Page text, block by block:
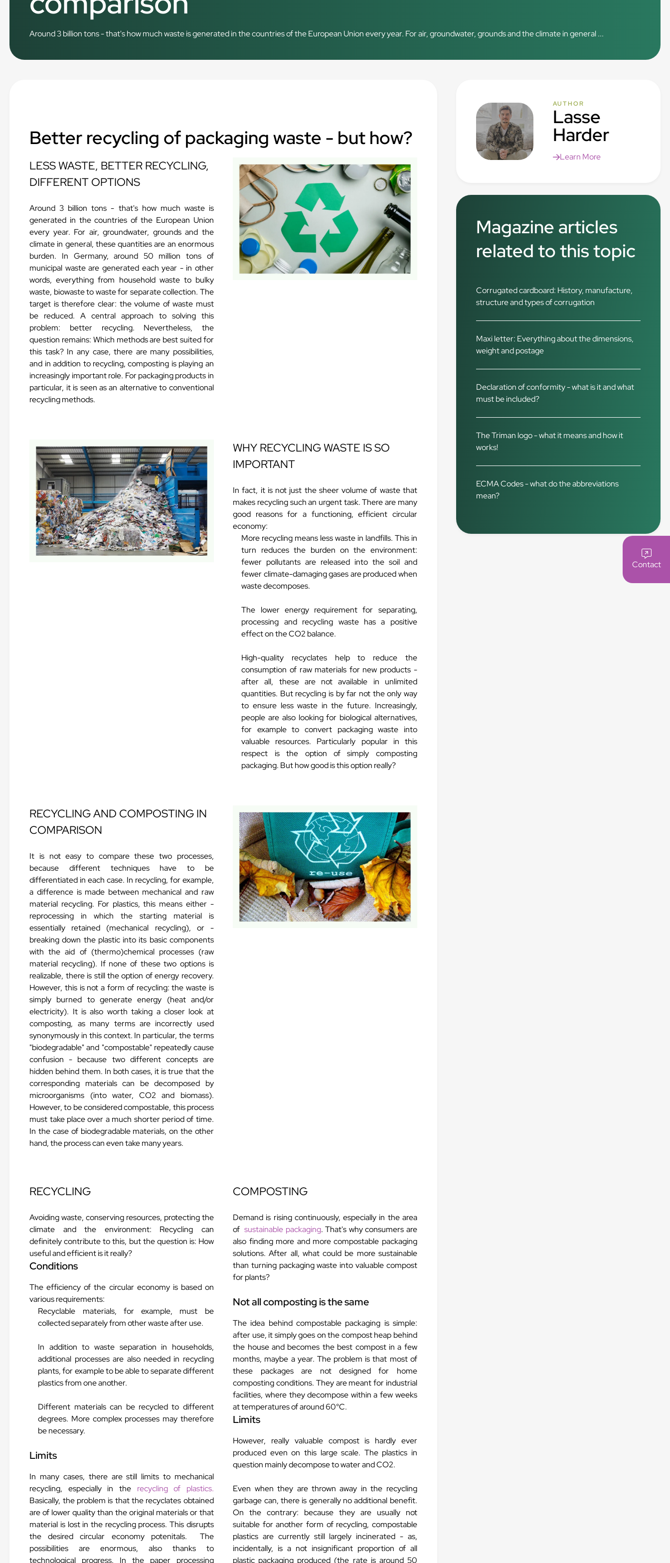
Contact
Around 3 billion tons - that's how much waste is generated in the countries of the European Union every year. For air, groundwater, grounds and the climate in general ...
Better recycling of packaging waste - but how?
LESS WASTE, BETTER RECYCLING,
DIFFERENT OPTIONS
Around 3 billion tons - that's how much waste is
generated in the countries of the European Union
every year. For air, groundwater, grounds and the
climate in general, these quantities are an enormous
burden. In Germany, around 50 million tons of
municipal waste are generated each year - in other
words, everything from household waste to bulky
waste, biowaste to waste for separate collection. The
target is therefore clear: the volume of waste must
be reduced. A central approach to solving this
problem: better recycling. Nevertheless, the
question remains: Which methods are best suited for
this task? In any case, there are many possibilities,
and in addition to recycling, composting is playing an
increasingly important role. For packaging products in
particular, it is seen as an alternative to conventional
recycling methods.
WHY RECYCLING WASTE IS SO
IMPORTANT
In fact, it is not just the sheer volume of waste that
makes recycling such an urgent task. There are many
good reasons for a functioning, efficient circular
economy:
More recycling means less waste in landfills. This in
turn reduces the burden on the environment:
fewer pollutants are released into the soil and
fewer climate-damaging gases are produced when
waste decomposes.
The lower energy requirement for separating,
processing and recycling waste has a positive
effect on the CO2 balance.
High-quality recyclates help to reduce the
consumption of raw materials for new products -
after all, these are not available in unlimited
quantities. But recycling is by far not the only way
to ensure less waste in the future. Increasingly,
people are also looking for biological alternatives,
for example to convert packaging waste into
valuable resources. Particularly popular in this
respect is the option of simply composting
packaging. But how good is this option really?
RECYCLING AND COMPOSTING IN
COMPARISON
It is not easy to compare these two processes,
because different techniques have to be
differentiated in each case. In recycling, for example,
a difference is made between mechanical and raw
material recycling. For plastics, this means either -
reprocessing in which the starting material is
essentially retained (mechanical recycling), or -
breaking down the plastic into its basic components
with the aid of (thermo)chemical processes (raw
material recycling). If none of these two options is
realizable, there is still the option of energy recovery.
However, this is not a form of recycling: the waste is
simply burned to generate energy (heat and/or
electricity). It is also worth taking a closer look at
composting, as many terms are incorrectly used
synonymously in this context. In particular, the terms
"biodegradable" and "compostable" repeatedly cause
confusion - because two different concepts are
hidden behind them. In both cases, it is true that the
corresponding materials can be decomposed by
microorganisms (into water, CO2 and biomass).
However, to be considered compostable, this process
must take place over a much shorter period of time.
In the case of biodegradable materials, on the other
hand, the process can even take many years.
RECYCLING
Avoiding waste, conserving resources, protecting the
climate and the environment: Recycling can
definitely contribute to this, but the question is: How
useful and efficient is it really?
Conditions
The efficiency of the circular economy is based on
various requirements:
Recyclable materials, for example, must be
collected separately from other waste after use.
In addition to waste separation in households,
additional processes are also needed in recycling
plants, for example to be able to separate different
plastics from one another.
Different materials can be recycled to different
degrees. More complex processes may therefore
be necessary.
Limits
In many cases, there are still limits to mechanical
recycling, especially in the recycling of plastics.
Basically, the problem is that the recyclates obtained
are of lower quality than the original materials or that
material is lost in the recycling process. This disrupts
the desired circular economy potenitals. The
possibilities are enormous, also thanks to
technological progress. In the paper processing
COMPOSTING
Demand is rising continuously, especially in the area
ofsustainable packaging. That's why consumers are
also finding more and more compostable packaging
solutions. After all, what could be more sustainable
than turning packaging waste into valuable compost
for plants?
Not all composting is the same
The idea behind compostable packaging is simple:
after use, it simply goes on the compost heap behind
the house and becomes the best compost in a few
months, maybe a year. The problem is that most of
these packages are not designed for home
composting conditions. They are meant for industrial
facilities, where they decompose within a few weeks
at temperatures of around 60°C.
Limits
However, really valuable compost is hardly ever
produced even on this large scale. The plastics in
question mainly decompose to water and CO2.
Even when they are thrown away in the recycling
garbage can, there is generally no additional benefit.
On the contrary: because they are usually not
suitable for another form of recycling, compostable
plastics are currently still largely incinerated - as,
incidentally, is a not insignificant proportion of all
plastic packaging produced (the rate is around 50
AUTHOR
Lasse
Harder
Learn More
Magazine articles
related to this topic
Corrugated cardboard: History, manufacture,
structure and types of corrugation
Maxi letter: Everything about the dimensions,
weight and postage
Declaration of conformity - what is it and what
must be included?
The Triman logo - what it means and how it
works!
ECMA Codes - what do the abbreviations
mean?